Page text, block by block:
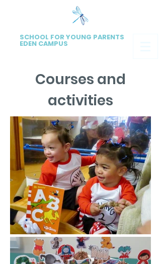
SCHOOL FOR YOUNG PARENTS
EDEN CAMPUS
Courses and
activities